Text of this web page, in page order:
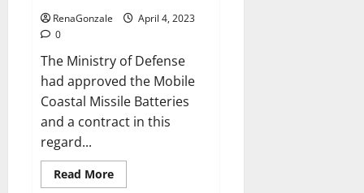
RenaGonzale
April 4, 2023
0
The Ministry of Defense
had approved the Mobile
Coastal Missile Batteries
and a contract in this
regard...
Read MoreRead
more